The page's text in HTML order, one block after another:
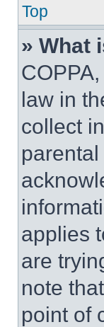
Top
» What
law in
collect
applies
are
note
point of